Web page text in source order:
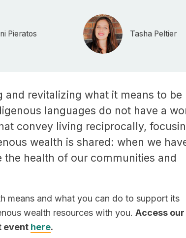
Pieratos Tasha Peltier
revitalizing what it means to be
languages do not have a
convey living reciprocally,
wealth is shared: when we
the health of our communities and
means and what you can do to support its
wealth resources with you. Access our
event here.